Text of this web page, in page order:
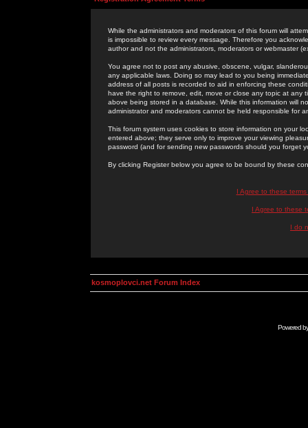
While the administrators and moderators of this forum will
is impossible to review every message. Therefore you
author and not the administrators, moderators or webmaster
You agree not to post any abusive, obscene, vulgar,
any applicable laws. Doing so may lead to you being
address of all posts is recorded to aid in enforcing these
have the right to remove, edit, move or close any topic at
above being stored in a database. While this information will
administrator and moderators cannot be held responsible for
This forum system uses cookies to store information on your
entered above; they serve only to improve your viewing
password (and for sending new passwords should you forget
By clicking Register below you agree to be bound by these
I Agree to these
I Agree to these
I do
kosmoplovci.net Forum Index
Powered